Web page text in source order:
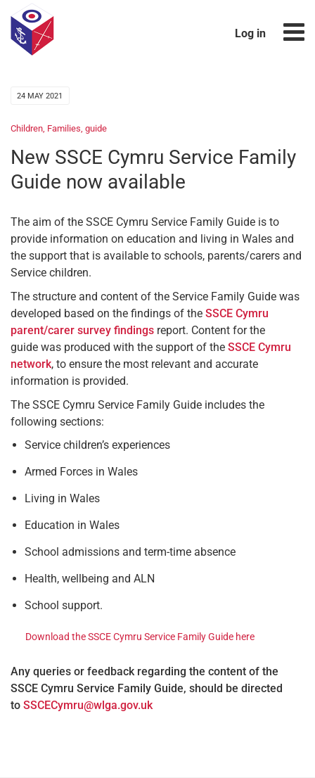
Log in
24 MAY 2021
Children Families guide
New SSCE Cymru Service Family
Guide now available
The aim of the SSCE Cymru Service Family Guide is to
provide information on education and living in Wales and
the support that is available to schools, parents/carers and
Service children.
The structure and content of the Service Family Guide was
developed based on the findings of the SSCE Cymru
parent/carer survey findings report. Content for the
guide was produced with the support of the SSCE Cymru
network, to ensure the most relevant and accurate
information is provided.
The SSCE Cymru Service Family Guide includes the
following sections:
Service children’s experiences
Armed Forces in Wales
Living in Wales
Education in Wales
School admissions and term-time absence
Health, wellbeing and ALN
School support.
Download the SSCE Cymru Service Family Guide here
Any queries or feedback regarding the content of the
SSCE Cymru Service Family Guide, should be directed
to SSCECymru@wlga.gov.uk